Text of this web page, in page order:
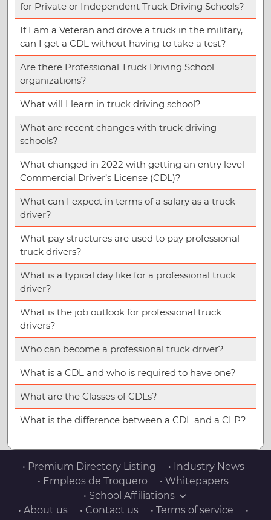
for Private or Independent Truck Driving Schools?
If I am a Veteran and drove a truck in the military,
can I get a CDL without having to take a test?
Are there Professional Truck Driving School
organizations?
What will I learn in truck driving school?
What are recent changes with truck driving
schools?
What changed in 2022 with getting an entry level
Commercial Driver’s License (CDL)?
What can I expect in terms of a salary as a truck
driver?
What pay structures are used to pay professional
truck drivers?
What is a typical day like for a professional truck
driver?
What is the job outlook for professional truck
drivers?
Who can become a professional truck driver?
What is a CDL and who is required to have one?
What are the Classes of CDLs?
What is the difference between a CDL and a CLP?
• Premium Directory Listing
• Industry News
• Empleos de Troquero
• Whitepapers
• School Affiliations
• About us
• Contact us • Terms of service
•